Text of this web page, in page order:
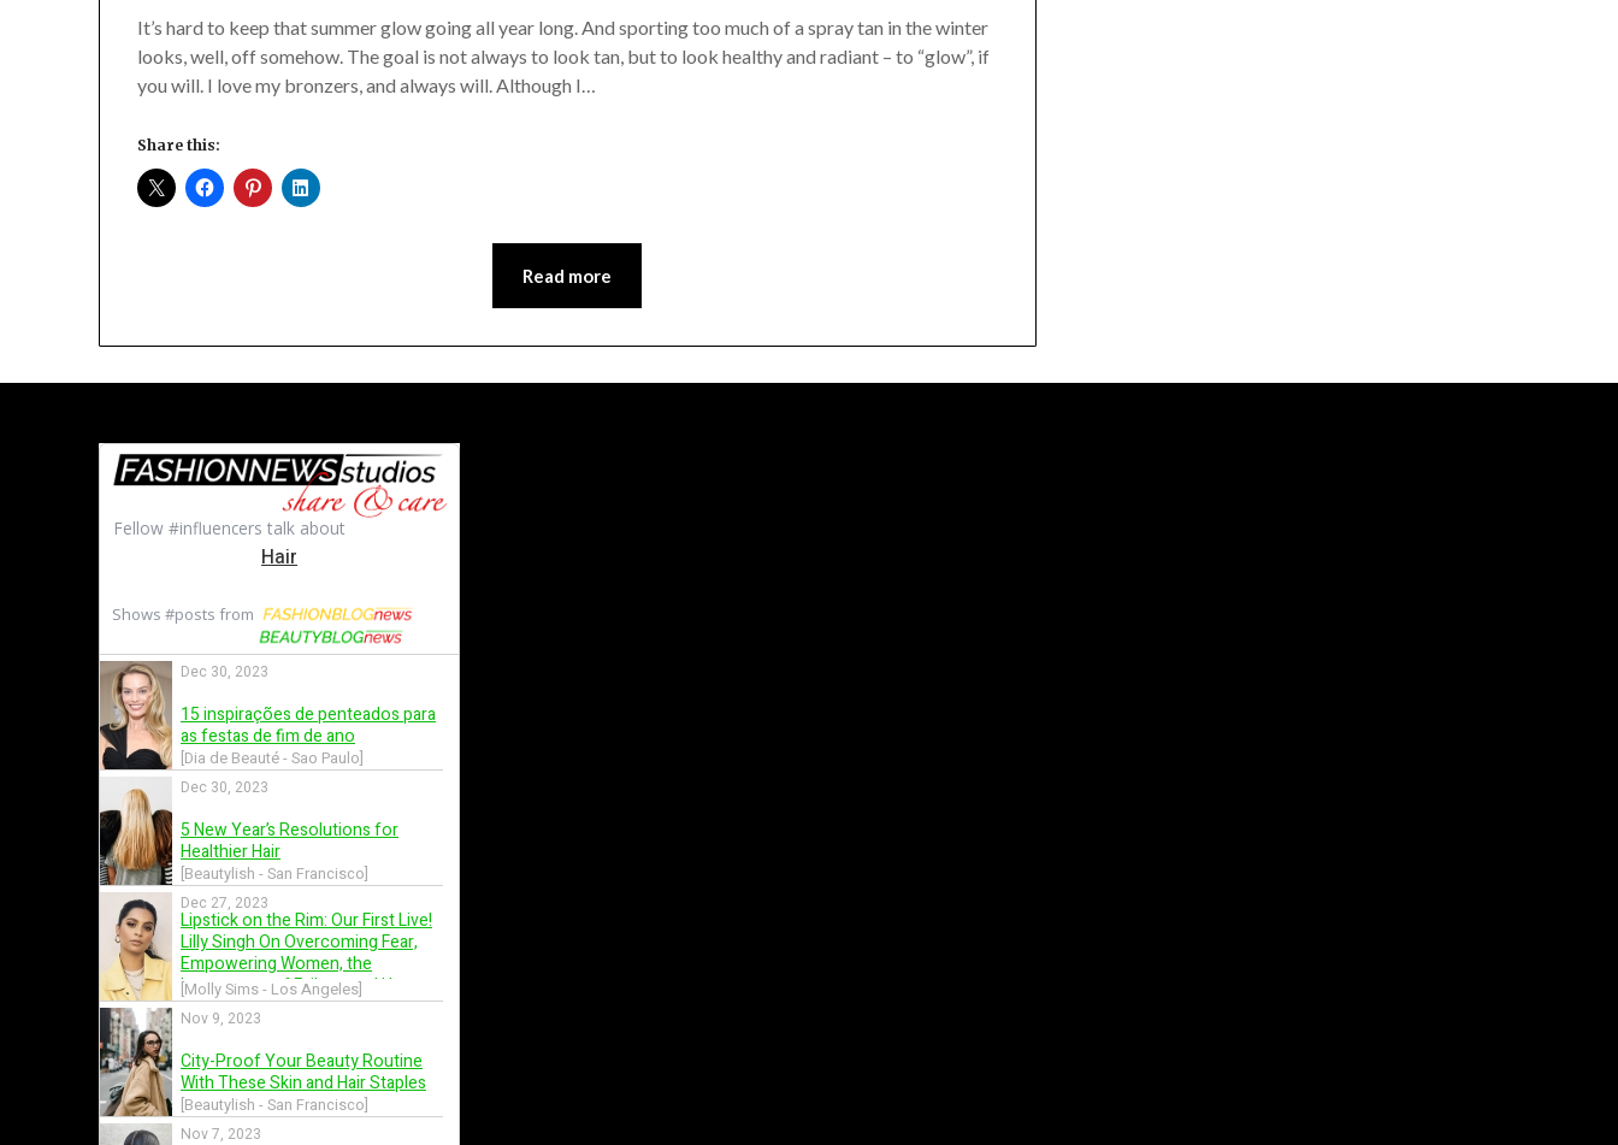
Daly
It’s hard to keep that summer glow going all year long. And sporting too much of a spray tan in the winter
looks, well, off somehow. The goal is not always to look tan, but to look healthy and radiant – to “glow”, if
you will. I love my bronzers, and always will. Although I…
Share this:
Read more